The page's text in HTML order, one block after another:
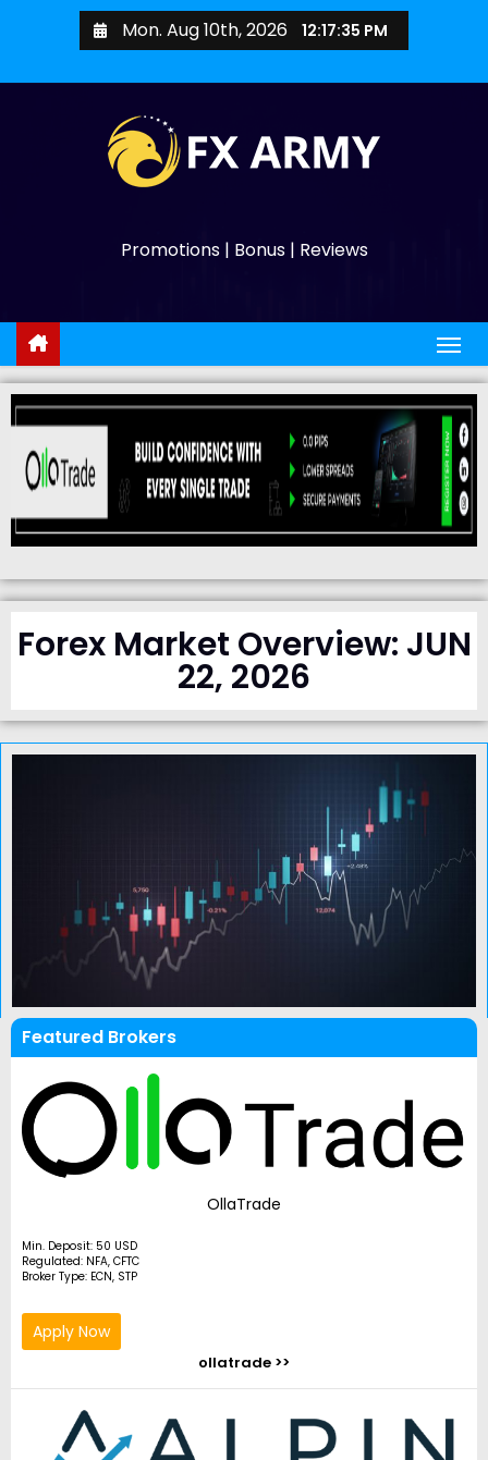
Mon. Aug 10th, 2026 12:17:36 PM
Promotions | Bonus | Reviews
Forex Market Overview: JUN
22, 2026
Featured Brokers
OllaTrade
Min. Deposit: 50 USD
Regulated: NFA, CFTC
Broker Type: ECN, STP
Apply Now
ollatrade >>